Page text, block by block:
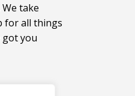
take
for all things
got you